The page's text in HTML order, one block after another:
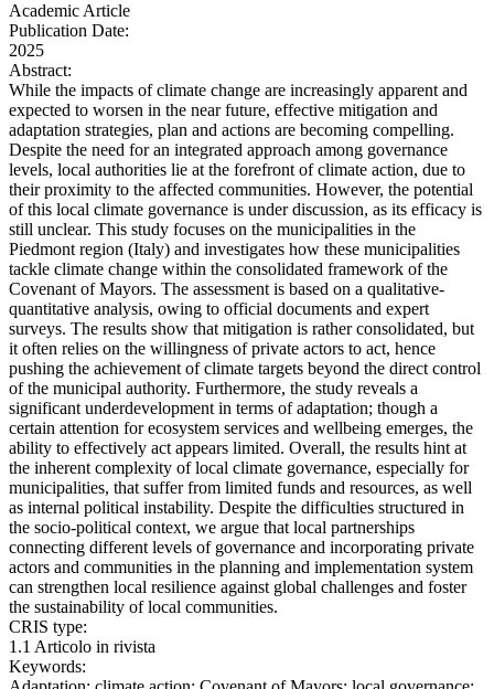
Academic Article
Publication Date:
2025
Abstract:
While the impacts of climate change are increasingly apparent and
expected to worsen in the near future, effective mitigation and
adaptation strategies, plan and actions are becoming compelling.
Despite the need for an integrated approach among governance
levels, local authorities lie at the forefront of climate action, due to
their proximity to the affected communities. However, the potential
of this local climate governance is under discussion, as its efficacy is
still unclear. This study focuses on the municipalities in the
Piedmont region (Italy) and investigates how these municipalities
tackle climate change within the consolidated framework of the
Covenant of Mayors. The assessment is based on a qualitative-
quantitative analysis, owing to official documents and expert
surveys. The results show that mitigation is rather consolidated, but
it often relies on the willingness of private actors to act, hence
pushing the achievement of climate targets beyond the direct control
of the municipal authority. Furthermore, the study reveals a
significant underdevelopment in terms of adaptation; though a
certain attention for ecosystem services and wellbeing emerges, the
ability to effectively act appears limited. Overall, the results hint at
the inherent complexity of local climate governance, especially for
municipalities, that suffer from limited funds and resources, as well
as internal political instability. Despite the difficulties structured in
the socio-political context, we argue that local partnerships
connecting different levels of governance and incorporating private
actors and communities in the planning and implementation system
can strengthen local resilience against global challenges and foster
the sustainability of local communities.
CRIS type:
1.1 Articolo in rivista
Keywords: